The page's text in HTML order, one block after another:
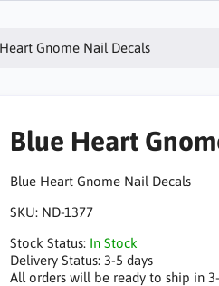
Gnome Nail Decals
Blue Heart
Blue Heart Gnome Nail Decals
SKU: ND-1377
Stock Status: In Stock
Delivery Status: 3-5 days
All orders will be ready to ship in